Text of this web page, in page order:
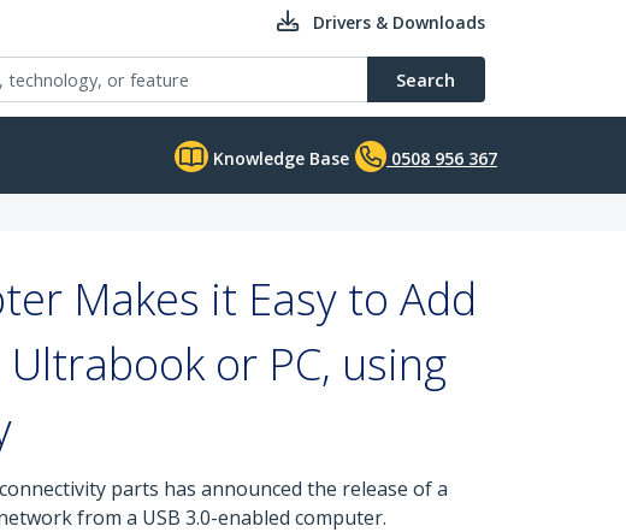
Drivers & Downloads
Search
Knowledge Base 0508 956 367
Makes it Easy to Add
or PC, using
parts has announced the release of a
from a USB 3.0-enabled computer.